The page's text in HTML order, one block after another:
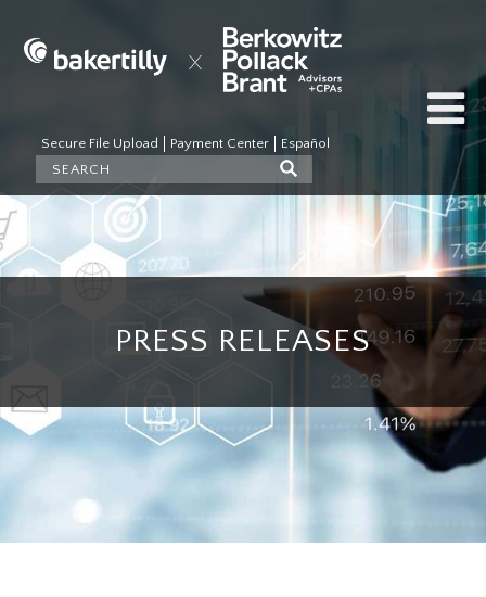
Secure File Upload Payment Center Español
PRESS RELEASES